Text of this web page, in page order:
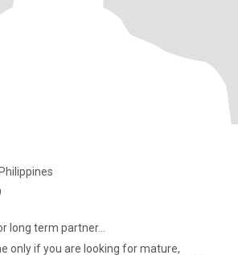
long term partner…
only if you are looking for mature,